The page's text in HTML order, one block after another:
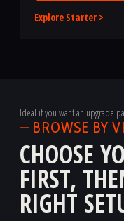
Explore Starter >
Ideal if you want an upgrade
— BROWSE BY
CHOOSE
FIRST,
RIGHT